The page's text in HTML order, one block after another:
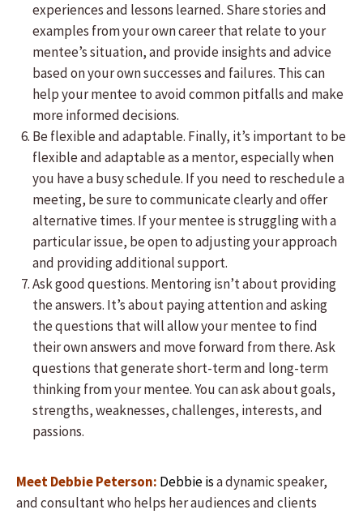
experiences and lessons learned. Share stories and
examples from your own career that relate to your
mentee’s situation, and provide insights and advice
based on your own successes and failures. This can
help your mentee to avoid common pitfalls and make
more informed decisions.
Be flexible and adaptable. Finally, it’s important to be
flexible and adaptable as a mentor, especially when
you have a busy schedule. If you need to reschedule a
meeting, be sure to communicate clearly and offer
alternative times. If your mentee is struggling with a
particular issue, be open to adjusting your approach
and providing additional support.
Ask good questions. Mentoring isn’t about providing
the answers. It’s about paying attention and asking
the questions that will allow your mentee to find
their own answers and move forward from there. Ask
questions that generate short-term and long-term
thinking from your mentee. You can ask about goals,
strengths, weaknesses, challenges, interests, and
passions.
Meet Debbie Peterson: Debbie isa dynamic speaker,
and consultant who helps her audiences and clients